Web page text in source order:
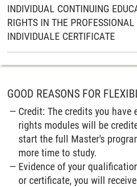
INDIVIDUAL CONTINUING
RIGHTS IN THE PROFESSIONAL
INDIVIDUALE CERTIFICATE
GOOD REASONS FOR
Credit: The credits you have
rights modules will be
start the full Master's
more time to study.
Evidence of your
or certificate, you will